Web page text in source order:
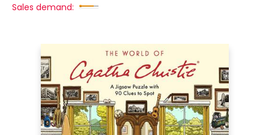
Sales demand: